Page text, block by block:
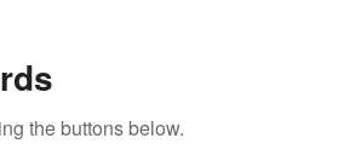
the buttons below.